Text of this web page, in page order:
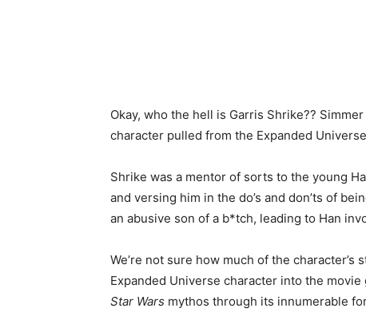
Okay, who the hell is Garris Shrike??
character pulled from the Expanded
Shrike was a mentor of sorts to the young
and versing him in the do’s and don’ts of
an abusive son of a b*tch, leading to Han
We’re not sure how much of the
Expanded Universe character into the
Star Wars mythos through its innumerable